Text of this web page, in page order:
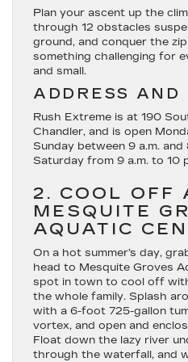
Plan your ascent up the
through 12 obstacles
ground, and conquer the
something challenging for
and small.
ADDRESS AND
Rush Extreme is at 190
Chandler, and is open
Sunday between 9 a.m. and
Saturday from 9 a.m. to 10
2. COOL OFF
MESQUITE
AQUATIC
On a hot summer’s day,
head to Mesquite Groves
spot in town to cool off
the whole family. Splash
with a 6-foot 725-gallon
vortex, and open and
Float down the lazy river
through the waterfall, and